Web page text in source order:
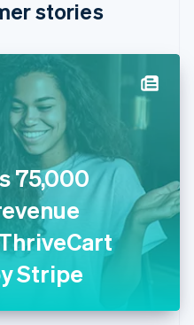
stories
75,000
Stripe